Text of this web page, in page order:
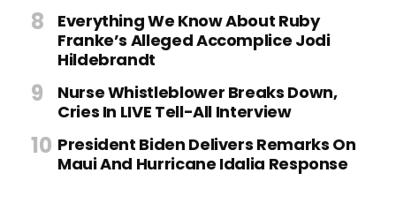
Everything We Know About Ruby
Franke’s Alleged Accomplice Jodi
Hildebrandt
Nurse Whistleblower Breaks Down,
Cries In LIVE Tell-All Interview
President Biden Delivers Remarks On
Maui And Hurricane Idalia Response